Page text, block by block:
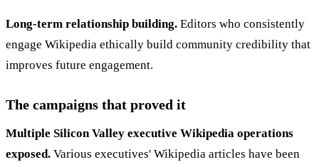
Long-term relationship building. Editors who consistently
engage Wikipedia ethically build community credibility that
improves future engagement.
The campaigns that proved it
Multiple Silicon Valley executive Wikipedia operations
exposed. Various executives' Wikipedia articles have been